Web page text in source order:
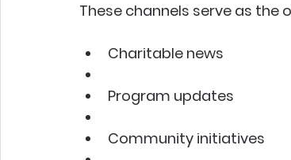
These channels serve as the
Charitable news
Program updates
Community initiatives